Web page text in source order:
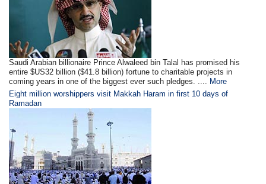
Saudi Arabian billionaire Prince Alwaleed bin Talal has promised his
entire $US32 billion ($41.8 billion) fortune to charitable projects in
coming years in one of the biggest ever such pledges. .... More
Eight million worshippers visit Makkah Haram in first 10 days of
Ramadan